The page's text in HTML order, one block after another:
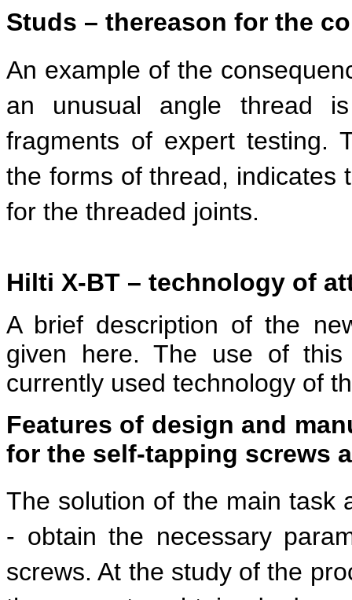
Studs – thereason for the
An example of the
an unusual angle thread
fragments of expert testing.
the forms of thread, indicates
for the threaded joints.
Hilti X-BT – technology of
A brief description of the
given here. The use of
currently used technology of
Features of design and
for the self-tapping screws
The solution of the main task
- obtain the necessary
screws. At the study of the